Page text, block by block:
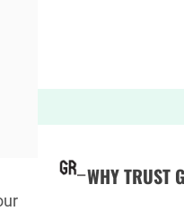
20 New Car Inventions That